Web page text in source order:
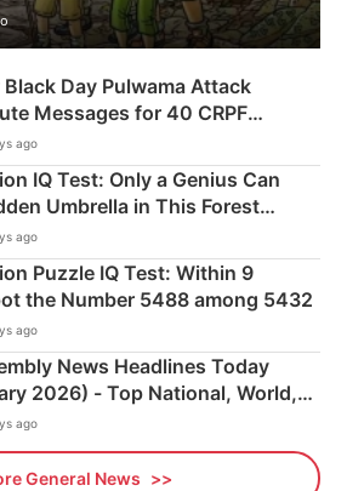
Black Day Pulwama Attack
Messages for 40 CRPF
ago
IQ Test: Only a Genius Can
Umbrella in This Forest
ago
Puzzle IQ Test: Within 9
the Number 5488 among 5432
ago
News Headlines Today
2026) - Top National, World,
News Updates
ago
General News